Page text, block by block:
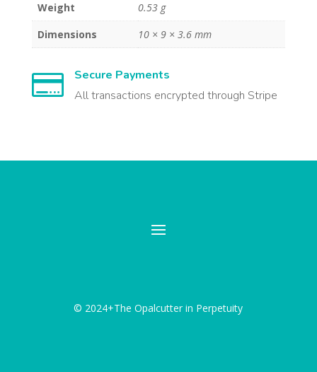
Weight
0.53 g
Dimensions
10 × 9 × 3.6 mm

Secure Payments
All transactions encrypted through Stripe
© 2024+The Opalcutter in Perpetuity